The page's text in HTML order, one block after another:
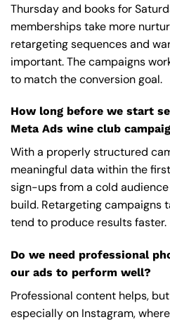
Thursday and books for
memberships take more
retargeting sequences and
important. The campaigns
to match the conversion goal.
How long before we start
Meta Ads wine club
With a properly structured
meaningful data within the
sign-ups from a cold
build. Retargeting campaigns
tend to produce results faster.
Do we need professional
our ads to perform well?
Professional content helps,
especially on Instagram,